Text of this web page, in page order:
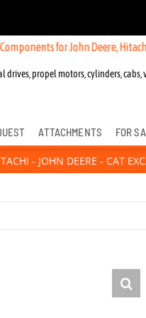
for John Deere, Hitachi, &
drives, propel motors, cylinders, cabs,
ATTACHMENTS FOR
- JOHN DEERE - CAT